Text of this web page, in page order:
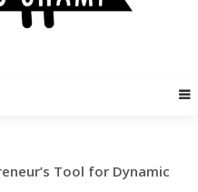
Tool for Dynamic